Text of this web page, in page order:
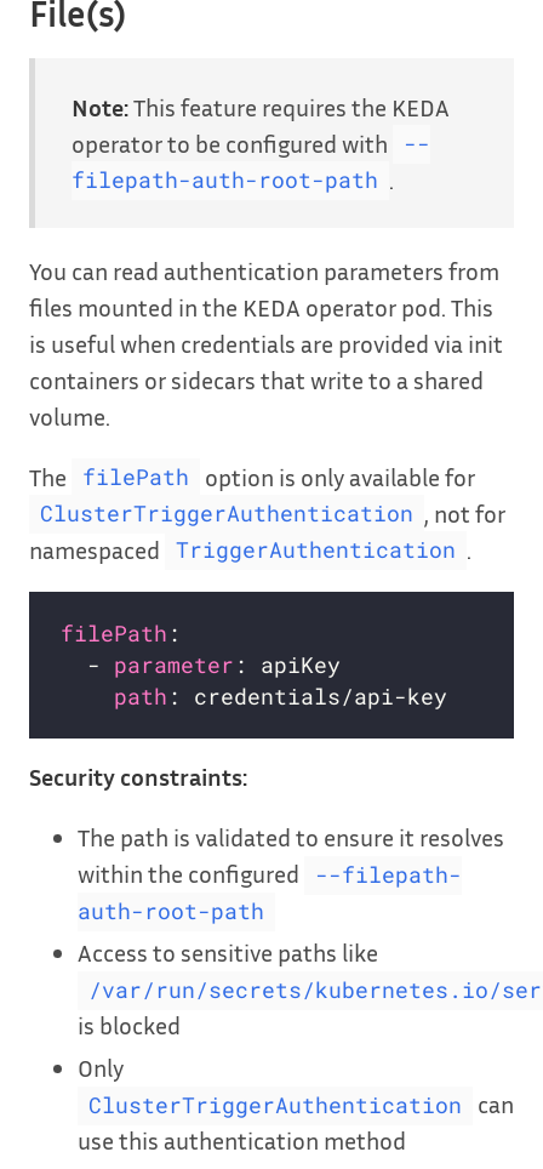
File(s)
Note:This feature requires the KEDA
operator to be configured with
--
filepath-auth-root-path
You can read authentication parameters from
files mounted in the KEDA operator pod. This
is useful when credentials are provided via init
containers or sidecars that write to a shared
volume.
The filePath option is only available for
ClusterTriggerAuthentication
, not for
namespaced
TriggerAuthentication
filePath
  -
parameter :
path : credentials/
Security constraints:
The path is validated to ensure it resolves
within the configured
--filepath-
auth-root-path
Access to sensitive paths like
/var/run/secrets/kubernetes.io/
is blocked
Only
ClusterTriggerAuthentication
can
use this authentication method